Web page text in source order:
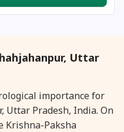
Raksha Bandhan
Varalakshmi Vrat
Uttar
importance for
Uttar Pradesh, India. On
Krishna-Paksha